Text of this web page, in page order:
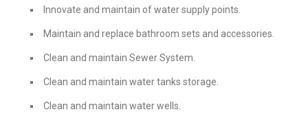
Innovate and maintain of water supply points.
Maintain and replace bathroom sets and accessories.
Clean and maintain Sewer System.
Clean and maintain water tanks storage.
Clean and maintain water wells.